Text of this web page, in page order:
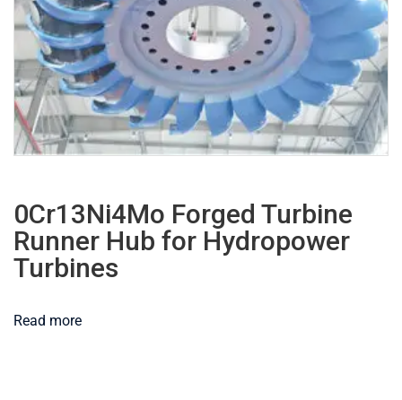
0Cr13Ni4Mo Forged Turbine
Runner Hub for Hydropower
Turbines
Read more